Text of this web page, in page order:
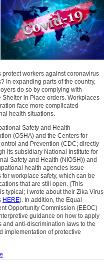
protect workers against coronavirus
In expanding parts of the country,
do so by complying with
Shelter in Place orders. Workplaces
face more complicated
health situations.
Safety and Health
(OSHA) and the Centers for
and Prevention (CDC; directly
its subsidiary National Institute for
Safety and Health (NIOSH)) and
health agencies issue
workplace safety, which can be
that are still open. (This
typical; I wrote about their Zika Virus
HERE). In addition, the Equal
Opportunity Commission (EEOC)
guidance on how to apply
and anti-discrimination laws to the
implementation of protective